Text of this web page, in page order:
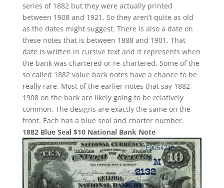
series of 1882 but they were actually printed
between 1908 and 1921. So they aren’t quite as old
as the dates might suggest. There is also a date on
these notes that is between 1888 and 1901. That
date is written in cursive text and it represents when
the bank was chartered or re-chartered. Some of the
so called 1882 value back notes have a chance to be
really rare. Most of the earlier notes that say 1882-
1908 on the back are likely going to be relatively
common. The designs are exactly the same on the
front. Each has a blue seal and charter number.
1882 Blue Seal $10 National Bank Note